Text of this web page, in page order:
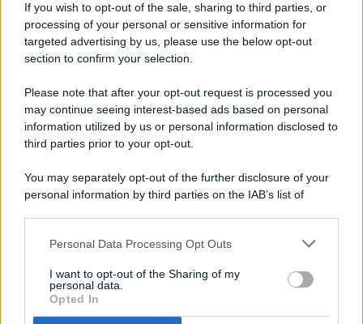
If you wish to opt-out of the sale, sharing to third parties, or
processing of your personal or sensitive information for
targeted advertising by us, please use the below opt-out
section to confirm your selection.
Please note that after your opt-out request is processed you
may continue seeing interest-based ads based on personal
information utilized by us or personal information disclosed to
third parties prior to your opt-out.
You may separately opt-out of the further disclosure of your
personal information by third parties on the IAB’s list of
This information may also be disclosed by us to third parties
disclose it to other third parties.
Personal Data Processing Opt Outs
I want to opt-out of the Sharing of my
personal data.
Opted In
© 2026 - Pianeta Design - P.IVA 04827280654 - Testata
Registrata Al Tribunale Di Nocera Inferiore N. 8/2020 - RG N.
ISCRIZIONE AL ROC N. 35792 – ISCRITTA ALL’ANSO
(ASSOCIAZIONE NAZIONALE STAMPA ONLINE)
PREFERENZE PRIVACY